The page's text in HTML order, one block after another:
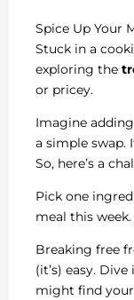
Spice Up Your
Stuck in a
exploring the
or pricey.
Imagine
a simple swap.
So, here’s a
Pick one
meal this
Breaking free
(it’s) easy.
might find